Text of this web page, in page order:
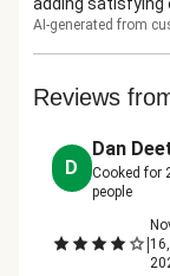
AI-generated from
Reviews
D
Dan
Cooked for
people
|16,